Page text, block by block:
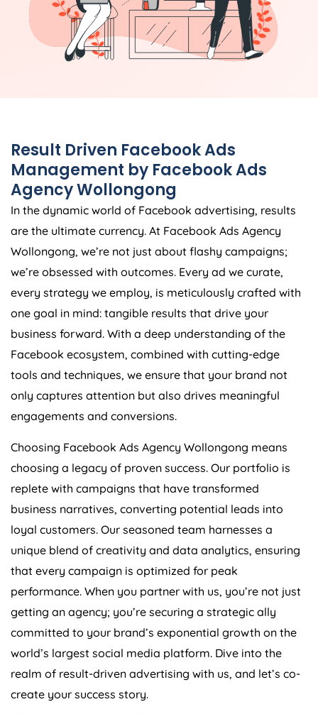
Result Driven Facebook Ads
Management by Facebook Ads
Agency Wollongong
In the dynamic world of Facebook advertising, results
are the ultimate currency. At Facebook Ads Agency
Wollongong, we’re not just about flashy campaigns;
we’re obsessed with outcomes. Every ad we curate,
every strategy we employ, is meticulously crafted with
one goal in mind: tangible results that drive your
business forward. With a deep understanding of the
Facebook ecosystem, combined with cutting-edge
tools and techniques, we ensure that your brand not
only captures attention but also drives meaningful
engagements and conversions.
Choosing Facebook Ads Agency Wollongong means
choosing a legacy of proven success. Our portfolio is
replete with campaigns that have transformed
business narratives, converting potential leads into
loyal customers. Our seasoned team harnesses a
unique blend of creativity and data analytics, ensuring
that every campaign is optimized for peak
performance. When you partner with us, you’re not just
getting an agency; you’re securing a strategic ally
committed to your brand’s exponential growth on the
world’s largest social media platform. Dive into the
realm of result-driven advertising with us, and let’s co-
create your success story.